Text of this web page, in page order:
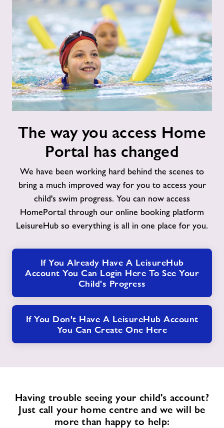
way
you
Portal
has
changed
The way you access Home
Portal has changed
We have been working hard behind the scenes to
bring a much improved way for you to access your
child's swim progress. You can now access
HomePortal through our online booking platform
LeisureHub so everything is all in one place for you.
If You Already Have A LeisureHub
Account You Can Login Here To See Your
Child's Progress
If You Don't Have A LeisureHub Account
You Can Create One Here
Having trouble seeing your child's account?
Just call your home centre and we will be
more than happy to help: